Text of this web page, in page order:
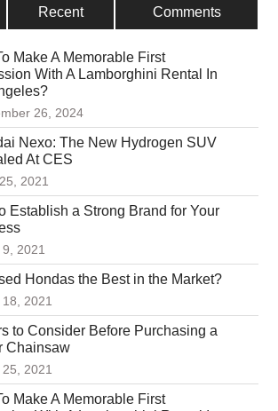
Recent Comments
Make A Memorable First
With A Lamborghini Rental In
26, 2024
Nexo: The New Hydrogen SUV
At CES
2021
Establish a Strong Brand for Your
2021
Hondas the Best in the Market?
2021
to Consider Before Purchasing a
Chainsaw
2021
Make A Memorable First